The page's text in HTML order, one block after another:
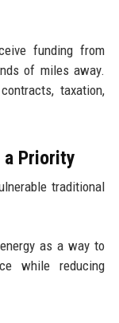
funding from
of miles away.
taxation,
a Priority
traditional
as a way to
while reducing